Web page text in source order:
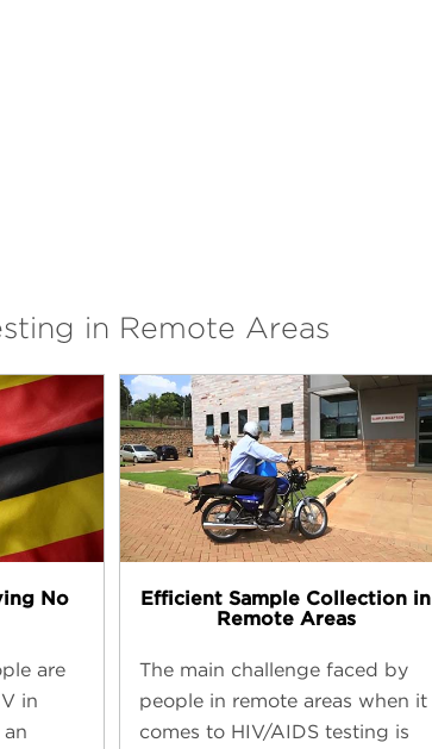
in Remote Areas
No
are
in
Efficient Sample Collection in
Remote Areas
The main challenge faced by
people in remote areas when it
comes to HIV/AIDS testing is